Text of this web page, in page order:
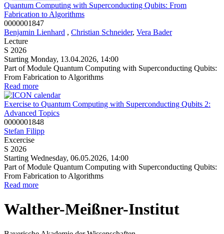
Quantum Computing with Superconducting Qubits: From
Fabrication to Algorithms
0000001847
Benjamin Lienhard , Christian Schneider, Vera Bader
Lecture
S 2026
Starting Monday, 13.04.2026, 14:00
Part of Module Quantum Computing with Superconducting Qubits:
From Fabrication to Algorithms
Read more
Exercise to Quantum Computing with Superconducting Qubits 2:
Advanced Topics
0000001848
Stefan Filipp
Excercise
S 2026
Starting Wednesday, 06.05.2026, 14:00
Part of Module Quantum Computing with Superconducting Qubits:
From Fabrication to Algorithms
Read more
Walther-Meißner-Institut